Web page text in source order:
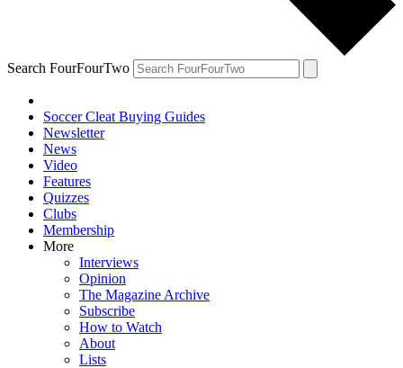
Search FourFourTwo
Soccer Cleat Buying Guides
Newsletter
News
Video
Features
Quizzes
Clubs
Membership
More
Interviews
Opinion
The Magazine Archive
Subscribe
How to Watch
About
Lists